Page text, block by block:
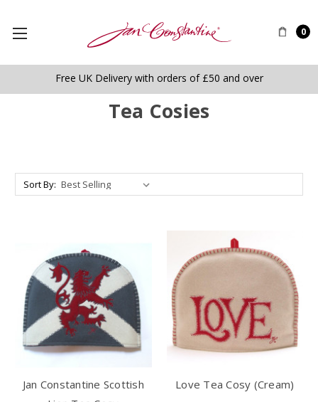
0
Free UK Delivery with orders of £50 and over
Tea Cosies
Sort By:
Jan Constantine Scottish
Love Tea Cosy (Cream)